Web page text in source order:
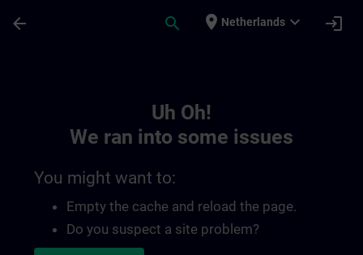
arrow_back search place Netherlands expand_more login
Uh Oh!
We ran into some issues
You might want to:
Empty the cache and reload the page.
Do you suspect a site problem?